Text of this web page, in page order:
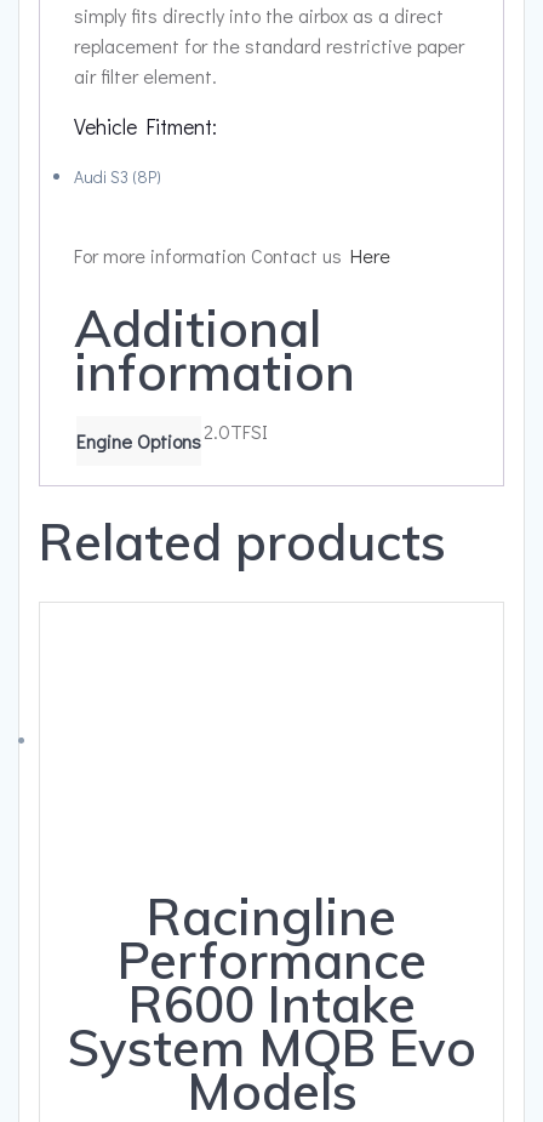
simply fits directly into the airbox as a direct
replacement for the standard restrictive paper
air filter element.
Vehicle Fitment:
Audi S3 (8P)
For more information Contact us Here
Additional
information
Engine Options2.0TFSI
Related products
Racingline
Performance
R600 Intake
System MQB Evo
Models